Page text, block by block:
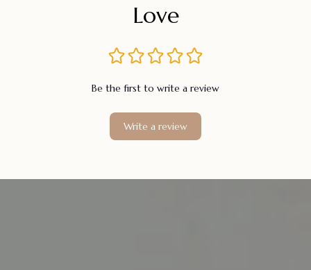
Love
Be the first to write a review
Write a review